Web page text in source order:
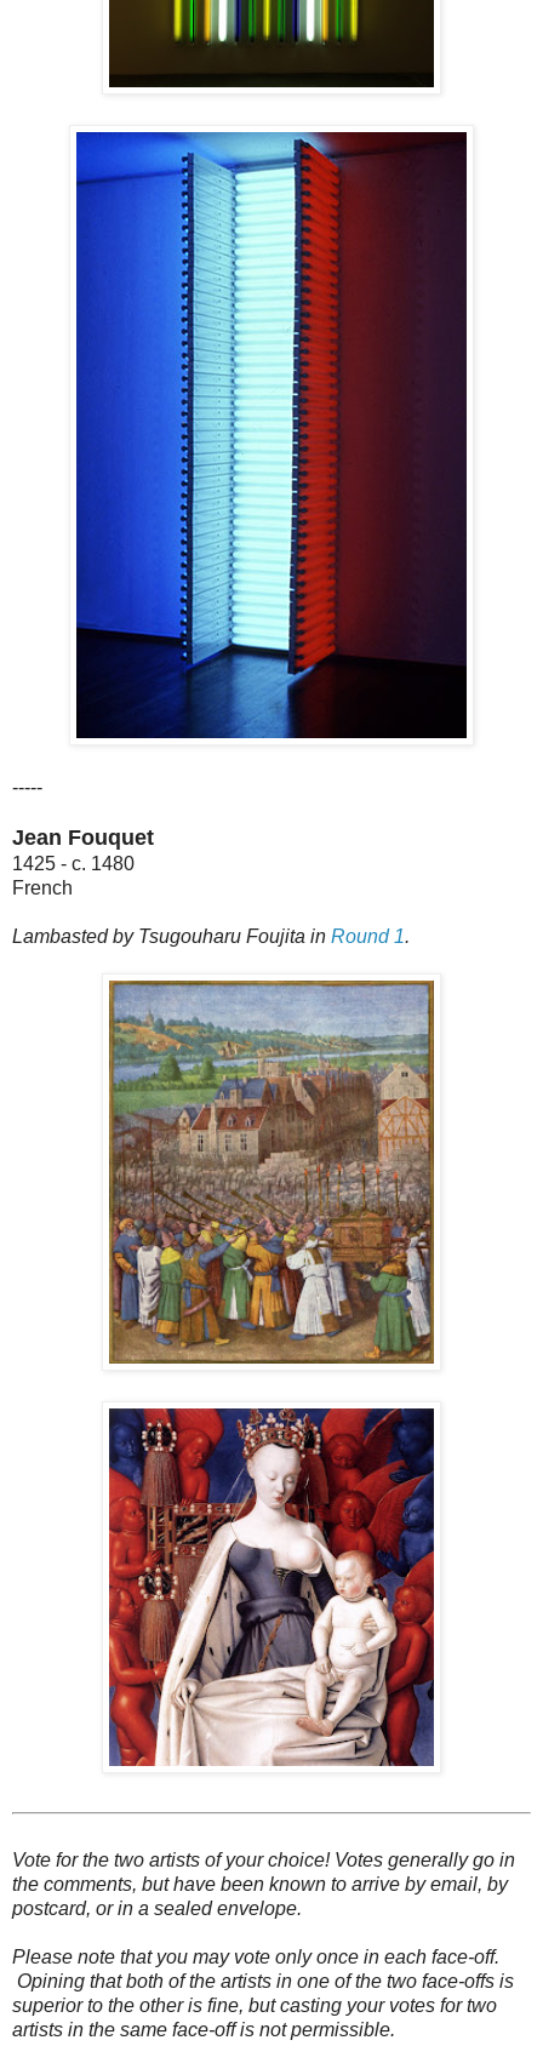
-----
Jean Fouquet
1425 - c. 1480
French
Lambasted by Tsugouharu Foujita in Round 1.
Vote for the two artists of your choice! Votes generally go in
the comments, but have been known to arrive by email, by
postcard, or in a sealed envelope.
Please note that you may vote only once in each face-off.
Opining that both of the artists in one of the two face-offs is
superior to the other is fine, but casting your votes for two
artists in the same face-off is not permissible.